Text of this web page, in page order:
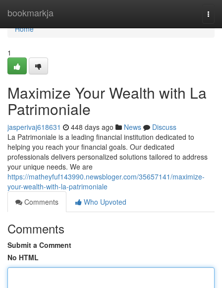
bookmarkja
Home
Home
1
Maximize Your Wealth with La
Patrimoniale
jasperivaj618631 448 days ago News
Discuss
La Patrimoniale is a leading financial institution dedicated to
helping you reach your financial goals. Our dedicated
professionals delivers personalized solutions tailored to address
your unique needs. We are
https://matheyfuf143990.newsbloger.com/35657141/maximize-
your-wealth-with-la-patrimoniale
Comments
Who Upvoted
Comments
Submit a Comment
No HTML